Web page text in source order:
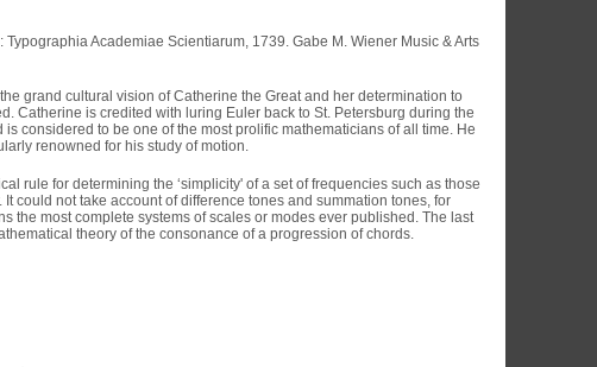
Typographia Academiae Scientiarum, 1739. Gabe M. Wiener Music & Arts
grand cultural vision of Catherine the Great and her determination to
Catherine is credited with luring Euler back to St. Petersburg during the
considered to be one of the most prolific mathematicians of all time. He
renowned for his study of motion.
rule for determining the ‘simplicity' of a set of frequencies such as those
could not take account of difference tones and summation tones, for
the most complete systems of scales or modes ever published. The last
theory of the consonance of a progression of chords.